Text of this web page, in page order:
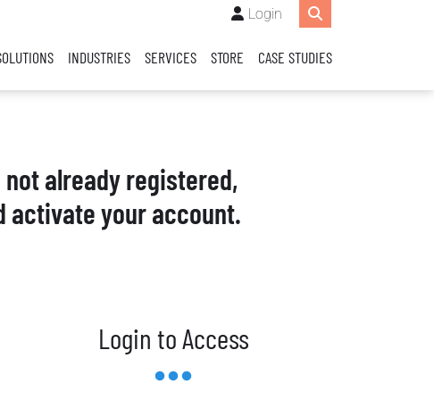
Login
INDUSTRIES SERVICES STORE CASE STUDIES
already registered,
activate your account.
Login to Access